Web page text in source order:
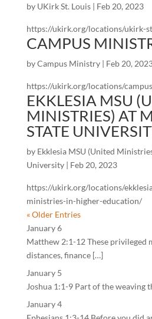
by UKirk St. Louis| Feb 20, 2023
https://ukirk.org/locations/ukirk-
CAMPUS
byCampus Ministry| Feb 20,
https://ukirk.org/locations/
EKKLESIA MSU
MINISTRIES) AT
STATE
by Ekklesia MSU (United
University| Feb 20, 2023
https://ukirk.org/locations/
ministries-in-higher-education/
« Older Entries
January 6
Matthew 2:1-12 These privileged
distances, finance […]
January 5
Joshua 1:1-9 Part of the weaving
January 4